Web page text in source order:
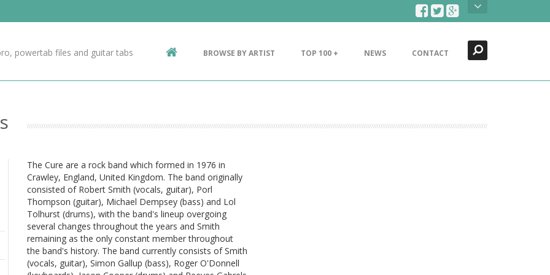
Contact Us
powertab files and guitar tabs BROWSE BY ARTIST TOP 100 + NEWS CONTACT
The Cure are a rock band which formed in 1976 in
Crawley, England, United Kingdom. The band originally
consisted of Robert Smith (vocals, guitar), Porl
Thompson (guitar), Michael Dempsey (bass) and Lol
Tolhurst (drums), with the band's lineup overgoing
several changes throughout the years and Smith
remaining as the only constant member throughout
the band's history. The band currently consists of Smith
(vocals, guitar), Simon Gallup (bass), Roger O'Donnell